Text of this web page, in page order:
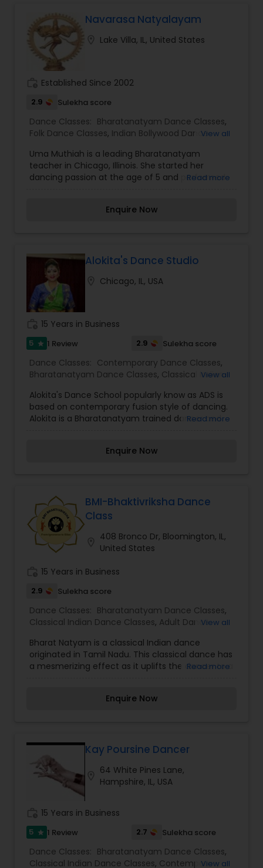
Navarasa Natyalayam
Lake Villa, IL, United States
Established Since 2002
2.9 Sulekha score
Dance Classes: Bharatanatyam Dance Classes,
Folk Dance Classes, Indian Bollywood DanceView all
Uma Muthiah is a leading Bharatanatyam
teacher in Chicago, Illinois. She started her
dancing passion at the age of 5 and performed
Leela Arumugam in Sri lanka. Later she received
many honourable awards. Uma has over 9 years
of teaching experience in Bharatnatyam. She
teaches and choreographs dances in
Bharatanatyam, Fusion, Folk and Bollywood styles
of dancing. As well she choreographs dance for
cultural programs. She is a dedicated teacher
who is well liked by her students and has passion
for teaching Bharatanatyam.
Read more
Enquire Now
Alokita's Dance Studio
Chicago, IL, USA
15 Years in Business
5 star 1 Review 2.9 Sulekha score
Dance Classes: Contemporary Dance Classes,
Bharatanatyam Dance Classes, Classical Indian
View all
Alokita's Dance School popularly know as ADS is
based on contemporary fusion style of dancing.
Alokita is a Bharatanatyam trained dancer and
directed in 2017 named " Navarasa" was a hit for
We get to see her passion for dance in every
dance performance by ADS
Read more
Enquire Now
BMI-Bhaktivriksha Dance
Class
408 Bronco Dr, Bloomington, IL,
United States
15 Years in Business
2.9 Sulekha score
Dance Classes: Bharatanatyam Dance Classes,
Classical Indian Dance Classes, Adult DanceView all
Bharat Natyam is a classical Indian dance
originated in Tamil Nadu. This classical dance has
a mesmerizing effect as it uplifts the dancer to a
visual form, a ceremony, and an act of devotion.
501(c)(3) status. Our vision is to provide spiritual
education to our community and to the public-
at-large, and a powerful experience of Vedic
culture.
Read more
Enquire Now
Kay Poursine Dancer
64 White Pines Lane,
Hampshire, IL, USA
15 Years in Business
5 star 1 Review 2.7 Sulekha score
Dance Classes: Bharatanatyam Dance Classes,
Classical Indian Dance Classes, Contemporary
View all